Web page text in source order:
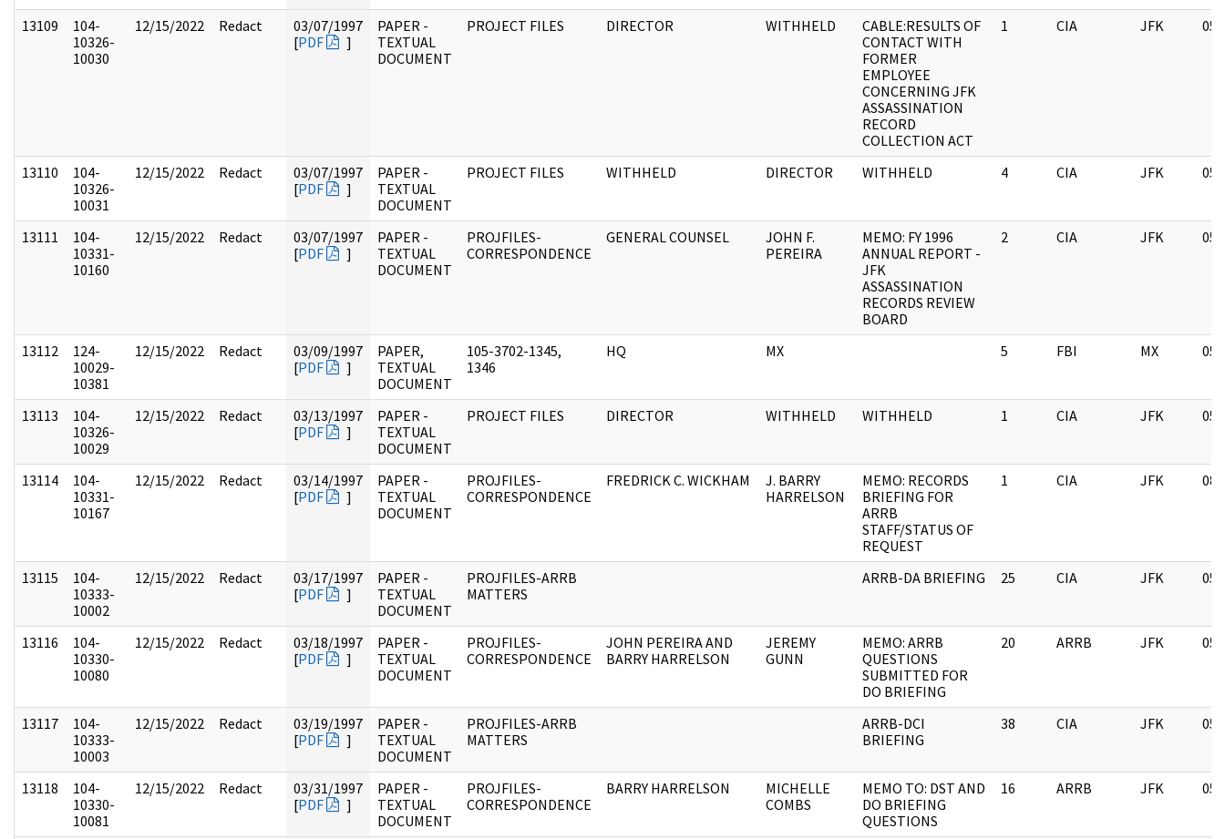
13109
104-
10326-
10030
12/15/2022 Redact
03/07/1997
[PDF ]
PAPER -
TEXTUAL
DOCUMENT
PROJECT FILES DIRECTOR WITHHELD
CABLE:RESULTS OF
CONTACT WITH
FORMER
EMPLOYEE
CONCERNING JFK
ASSASSINATION
RECORD
COLLECTION ACT
1 CIA JFK 05/
13110
104-
10326-
10031
12/15/2022 Redact
03/07/1997
[PDF ]
PAPER -
TEXTUAL
DOCUMENT
PROJECT FILES WITHHELD DIRECTOR WITHHELD 4 CIA JFK 05/
13111
104-
10331-
10160
12/15/2022 Redact
03/07/1997
[PDF ]
PAPER -
TEXTUAL
DOCUMENT
PROJFILES-
CORRESPONDENCE
GENERAL COUNSEL
JOHN F.
PEREIRA
MEMO: FY 1996
ANNUAL REPORT -
JFK
ASSASSINATION
RECORDS REVIEW
BOARD
2 CIA JFK 05/
13112
124-
10029-
10381
12/15/2022 Redact
03/09/1997
[PDF ]
PAPER,
TEXTUAL
DOCUMENT
105-3702-1345,
1346
HQ MX 5 FBI MX 05/
13113
104-
10326-
10029
12/15/2022 Redact
03/13/1997
[PDF ]
PAPER -
TEXTUAL
DOCUMENT
PROJECT FILES DIRECTOR WITHHELD WITHHELD 1 CIA JFK 05/
13114
104-
10331-
10167
12/15/2022 Redact
03/14/1997
[PDF ]
PAPER -
TEXTUAL
DOCUMENT
PROJFILES-
CORRESPONDENCE
FREDRICK C. WICKHAM
J. BARRY
HARRELSON
MEMO: RECORDS
BRIEFING FOR
ARRB
STAFF/STATUS OF
REQUEST
1 CIA JFK 08/
13115
104-
10333-
10002
12/15/2022 Redact
03/17/1997
[PDF ]
PAPER -
TEXTUAL
DOCUMENT
PROJFILES-ARRB
MATTERS
ARRB-DA BRIEFING 25 CIA JFK 05/
13116
104-
10330-
10080
12/15/2022 Redact
03/18/1997
[PDF ]
PAPER -
TEXTUAL
DOCUMENT
PROJFILES-
CORRESPONDENCE
JOHN PEREIRA AND
BARRY HARRELSON
JEREMY
GUNN
MEMO: ARRB
QUESTIONS
SUBMITTED FOR
DO BRIEFING
20 ARRB JFK 05/
13117
104-
10333-
10003
12/15/2022 Redact
03/19/1997
[PDF ]
PAPER -
TEXTUAL
DOCUMENT
PROJFILES-ARRB
MATTERS
ARRB-DCI
BRIEFING
38 CIA JFK 05/
13118
104-
10330-
10081
12/15/2022 Redact
03/31/1997
[PDF ]
PAPER -
TEXTUAL
DOCUMENT
PROJFILES-
CORRESPONDENCE
BARRY HARRELSON
MICHELLE
COMBS
MEMO TO: DST AND
DO BRIEFING
QUESTIONS
16 ARRB JFK 05/